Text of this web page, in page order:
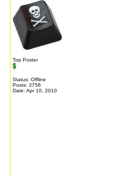
Top Poster
Status: Offline
Posts: 3756
Date: Apr 10, 2010